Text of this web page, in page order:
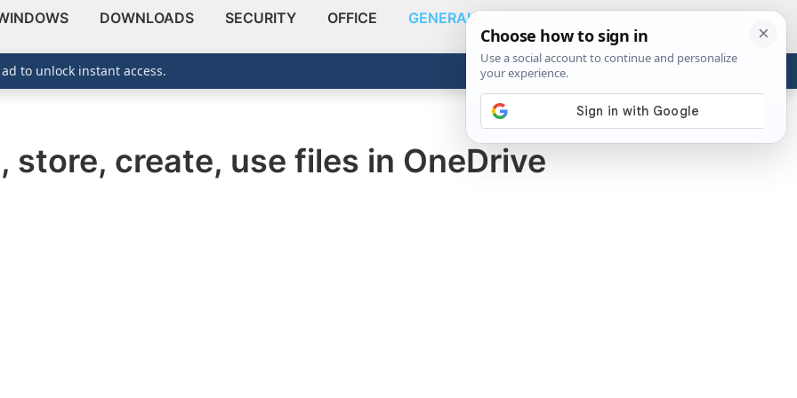
DOWNLOADS SECURITY OFFICE GENERAL
ABOUT
Show
store, create, use files in OneDrive
to unlock instant access.